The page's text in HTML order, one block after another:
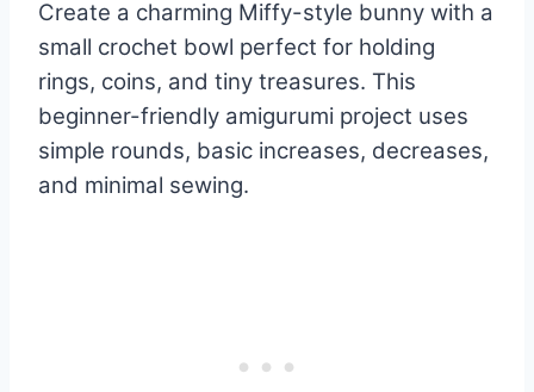
Create a charming Miffy-style bunny with a
small crochet bowl perfect for holding
rings, coins, and tiny treasures. This
beginner-friendly amigurumi project uses
simple rounds, basic increases, decreases,
and minimal sewing.